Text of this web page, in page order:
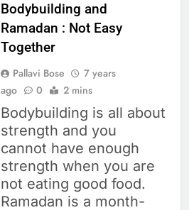
Bodybuilding and
Ramadan : Not Easy
Together
Pallavi Bose
7 years
ago
0 2 mins
Bodybuilding is all about
strength and you
cannot have enough
strength when you are
not eating good food.
Ramadan is a month-